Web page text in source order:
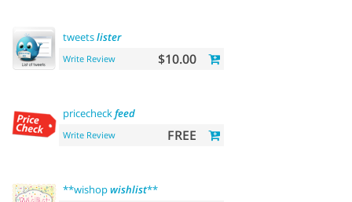
tweetslister
Write Review $10.00
pricecheckfeed
Write Review FREE
**wishopwishlist**